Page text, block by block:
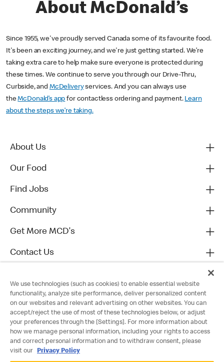
About McDonald’s
Since 1955, we've proudly served Canada some of its favourite food.
It's been an exciting journey, and we're just getting started. We’re
taking extra care to help make sure everyone is protected during
these times. We continue to serve you through our Drive-Thru,
Curbside, and McDeliveryservices. And you can always use
theMcDonald’s app for contactless ordering and payment. Learn
about the steps we’re taking.
About Us
Our Food
Find Jobs
Community
Get More MCD's
Contact Us
We use technologies (such as cookies) to enable essential website
functionality, analyze site performance, deliver personalized content
on our websites and relevant advertising on other websites. You can
accept/reject the use of most of these technologies below, or adjust
your preferences through the [Settings]. For more information about
how we manage personal information, including your rights to access
and correct personal information and to withdraw consent, please
visit our
Privacy Policy